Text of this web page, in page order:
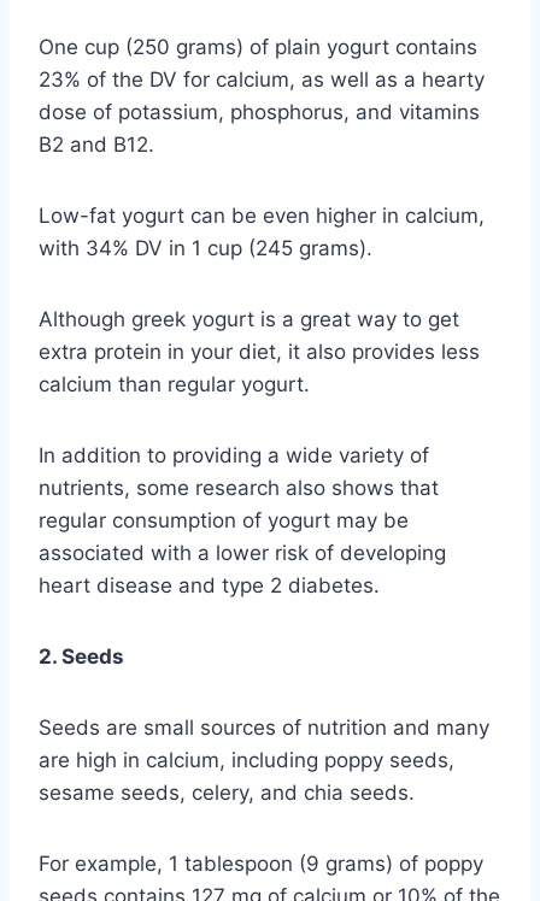
One cup (250 grams) of plain yogurt contains
23% of the DV for calcium, as well as a hearty
dose of potassium, phosphorus, and vitamins
B2 and B12.
Low-fat yogurt can be even higher in calcium,
with 34% DV in 1 cup (245 grams).
Although greek yogurt is a great way to get
extra protein in your diet, it also provides less
calcium than regular yogurt.
In addition to providing a wide variety of
nutrients, some research also shows that
regular consumption of yogurt may be
associated with a lower risk of developing
heart disease and type 2 diabetes.
2. Seeds
Seeds are small sources of nutrition and many
are high in calcium, including poppy seeds,
sesame seeds, celery, and chia seeds.
For example, 1 tablespoon (9 grams) of poppy
seeds contains 127 mg of calcium or 10% of the